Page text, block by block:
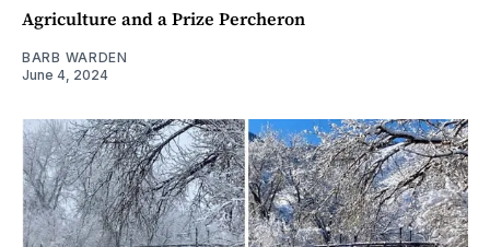
Agriculture and a Prize Percheron
BARB WARDEN
June 4, 2024